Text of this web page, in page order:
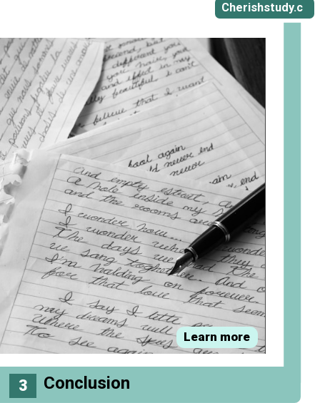
Cherishstudy.c
om
Conclusion
3
Learn more